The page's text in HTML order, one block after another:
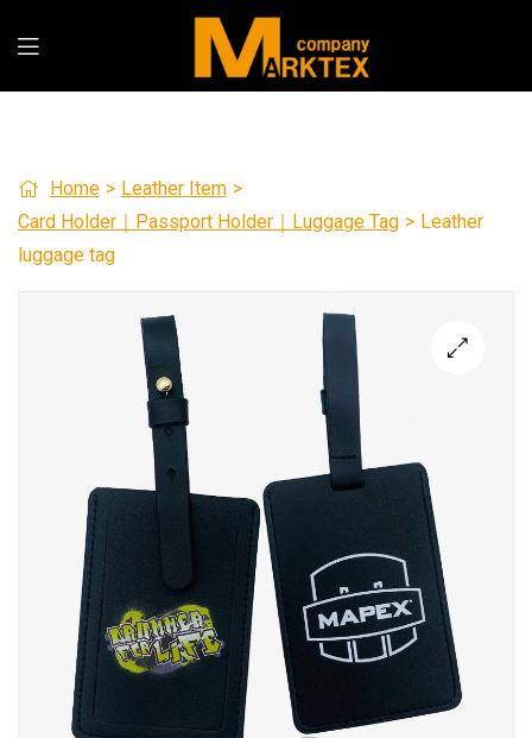
Home > Leather Item >
Card Holder｜Passport Holder｜Luggage Tag > Leather
luggage tag